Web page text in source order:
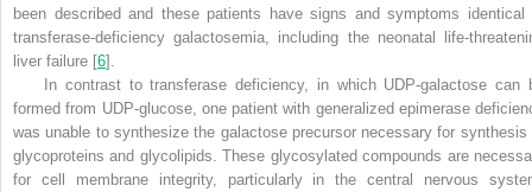
been described and these patients have signs and symptoms identical
transferase-deficiency galactosemia, including the neonatal life-
liver failure [6].
In contrast to transferase deficiency, in which UDP-galactose can
formed from UDP-glucose, one patient with generalized epimerase
was unable to synthesize the galactose precursor necessary for synthesis
glycoproteins and glycolipids. These glycosylated compounds are
for cell membrane integrity, particularly in the central nervous